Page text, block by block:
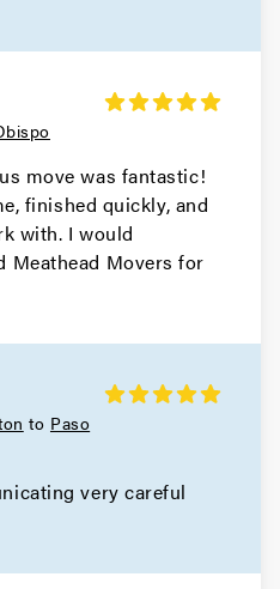
move was fantastic!
finished quickly, and
with. I would
Meathead Movers for
to Paso
very careful